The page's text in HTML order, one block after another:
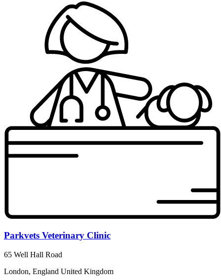
Parkvets Veterinary Clinic
65 Well Hall Road
London, England United Kingdom